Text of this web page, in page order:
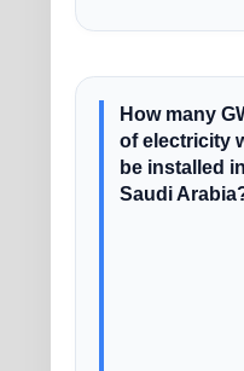
How many
of electricity
be installed
Saudi